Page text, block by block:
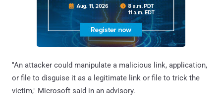
"An attacker could manipulate a malicious link, application,
or file to disguise it as a legitimate link or file to trick the
victim," Microsoft said in an advisory.